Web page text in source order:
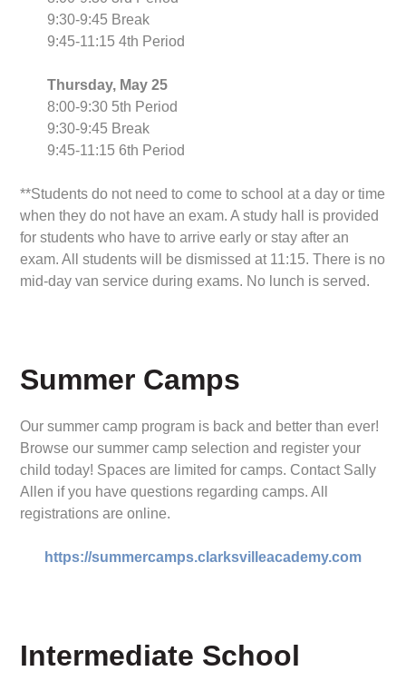
9:30-9:45 Break
9:45-11:15 4th Period
Thursday, May 25
8:00-9:30 5th Period
9:30-9:45 Break
9:45-11:15 6th Period
**Students do not need to come to school at a day or time
when they do not have an exam. A study hall is provided
for students who have to arrive early or stay after an
exam. All students will be dismissed at 11:15. There is no
mid-day van service during exams. No lunch is served.
Summer Camps
Our summer camp program is back and better than ever!
Browse our summer camp selection and register your
child today! Spaces are limited for camps. Contact Sally
Allen if you have questions regarding camps. All
registrations are online.
https://summercamps.clarksvilleacademy.com
Intermediate School